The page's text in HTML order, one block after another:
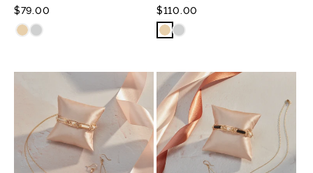
Regular
Price
$79.00
Regular
Price
$110.00